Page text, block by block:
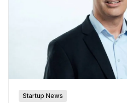
Startup News